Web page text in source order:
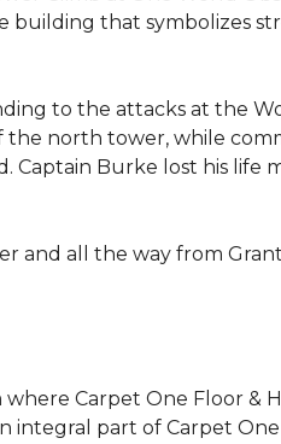
building that symbolizes
to the attacks at the
the north tower, while
Burke lost his life
and all the way from
Carpet One Floor &
integral part of Carpet One